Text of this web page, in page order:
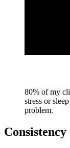
80% of my
stress or
problem.